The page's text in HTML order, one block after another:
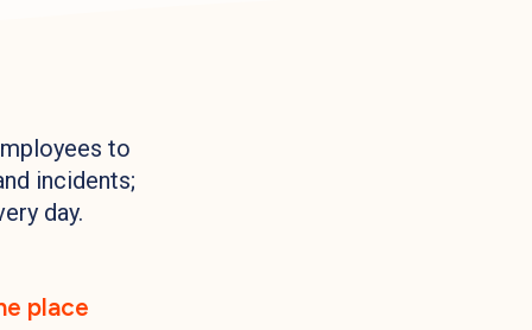
to
incidents;
day.
place